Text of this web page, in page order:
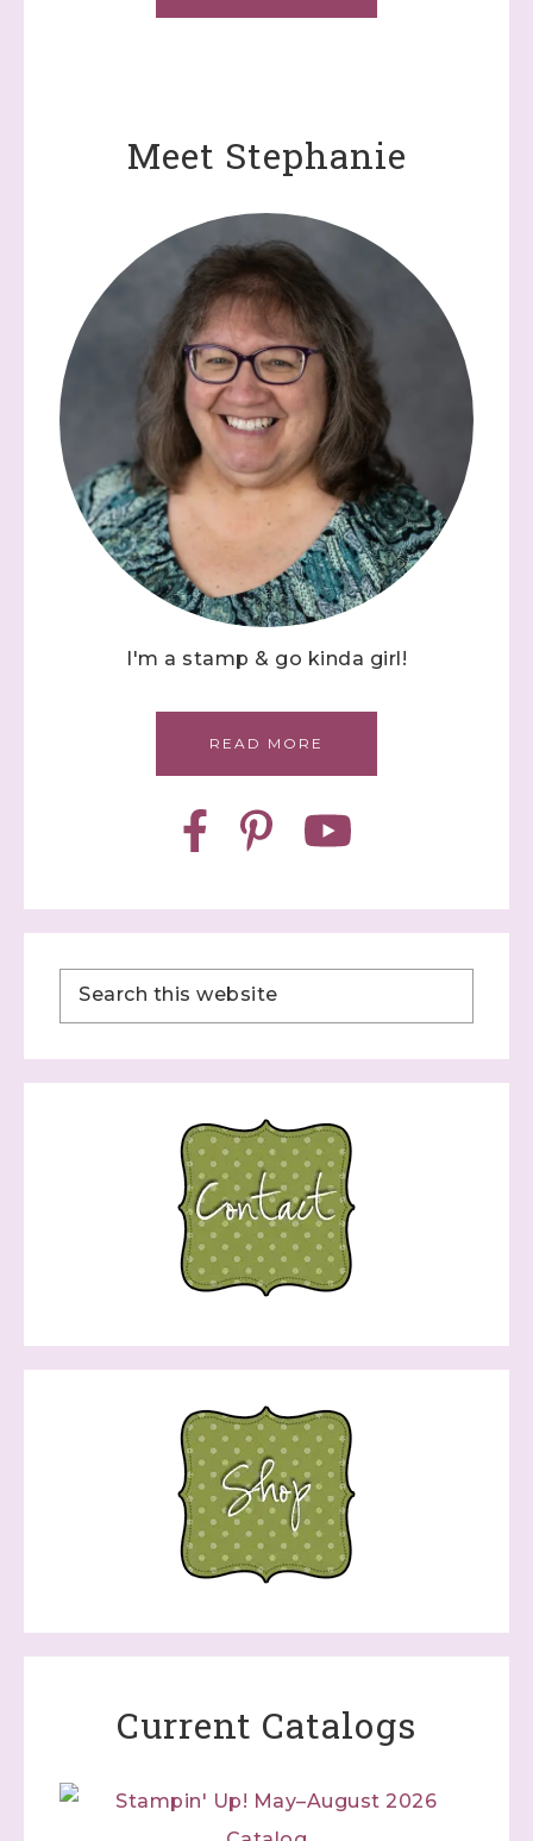
Meet Stephanie
I'm a stamp & go kinda girl!
READ MORE
Current Catalogs